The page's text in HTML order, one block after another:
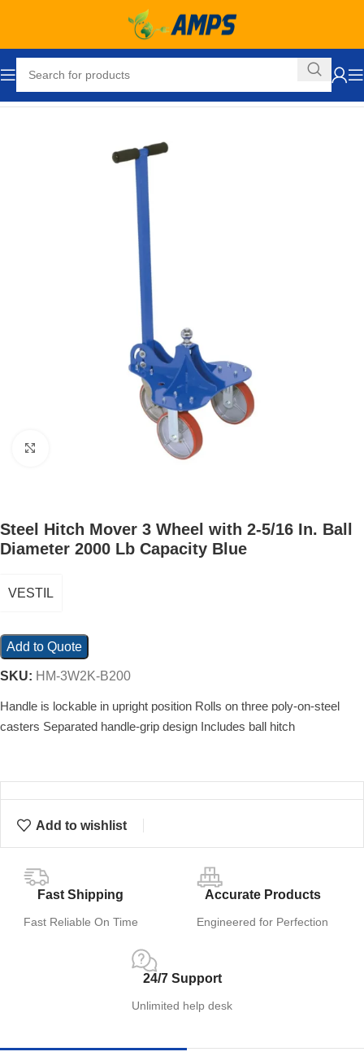
Steel Hitch Mover 3 Wheel with 2-5/16 In. Ball
Diameter 2000 Lb Capacity Blue
VESTIL
Add to Quote
SKU: HM-3W2K-B200
Handle is lockable in upright position Rolls on three poly-on-steel
casters Separated handle-grip design Includes ball hitch
Add to wishlist
Fast Shipping
Fast Reliable On Time
Accurate Products
Engineered for Perfection
24/7 Support
Unlimited help desk